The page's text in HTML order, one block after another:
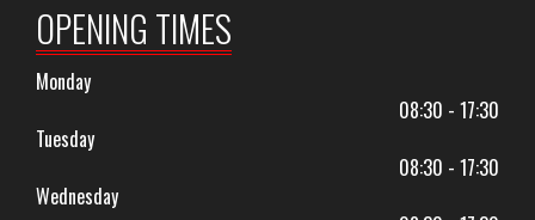
OPENING TIMES
Monday
08:30 - 17:30
Tuesday
08:30 - 17:30
Wednesday